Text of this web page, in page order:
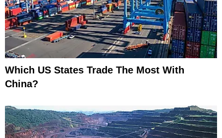
Which US States Trade The Most With
China?